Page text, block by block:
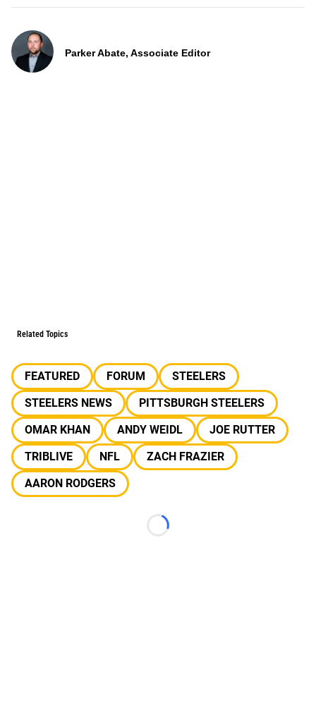
Parker Abate, Associate Editor
Related Topics
FEATURED FORUM
STEELERS
STEELERS NEWS
PITTSBURGH STEELERS
OMAR KHAN
ANDY WEIDL
JOE RUTTER
TRIBLIVE
NFL
ZACH FRAZIER
AARON RODGERS
Loading...